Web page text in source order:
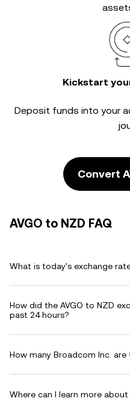
Kickstart
Deposit funds into your
Convert
AVGO to NZD FAQ
What is today's exchange
How did the AVGO to NZD
past 24 hours?
How many Broadcom Inc.
Where can I learn more